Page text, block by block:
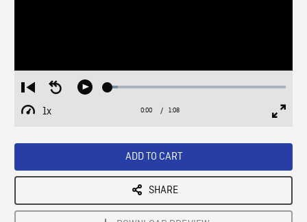
Restart
from
beginning
Seek
Play Loaded:
1x
Playback
Current
0:00 / Duration
1:08
ADD TO CART
SHARE